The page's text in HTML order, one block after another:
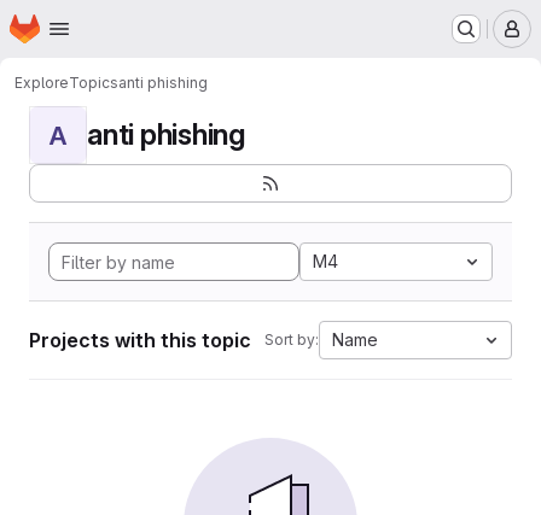
Skip to main content
Homepage
ExploreTopicsanti phishing
A anti phishing
M4
Projects with this topic Sort by: Name